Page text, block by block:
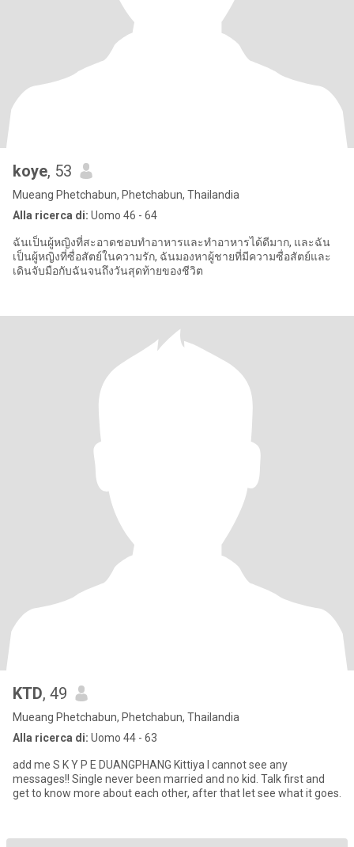
koye, 53
Mueang Phetchabun, Phetchabun, Thailandia
Alla ricerca di: Uomo 46 - 64
ฉันเป็นผู้หญิงที่สะอาดชอบทำอาหารและทำอาหารได้ดีมาก, และฉัน
เป็นผู้หญิงที่ซื่อสัตย์ในความรัก, ฉันมองหาผู้ชายที่มีความซื่อสัตย์และ
เดินจับมือกับฉันจนถึงวันสุดท้ายของชีวิต
KTD, 49
Mueang Phetchabun, Phetchabun, Thailandia
Alla ricerca di: Uomo 44 - 63
add me S K Y P E DUANGPHANG Kittiya I cannot see any
messages!! Single never been married and no kid. Talk first and
get to know more about each other, after that let see what it goes.